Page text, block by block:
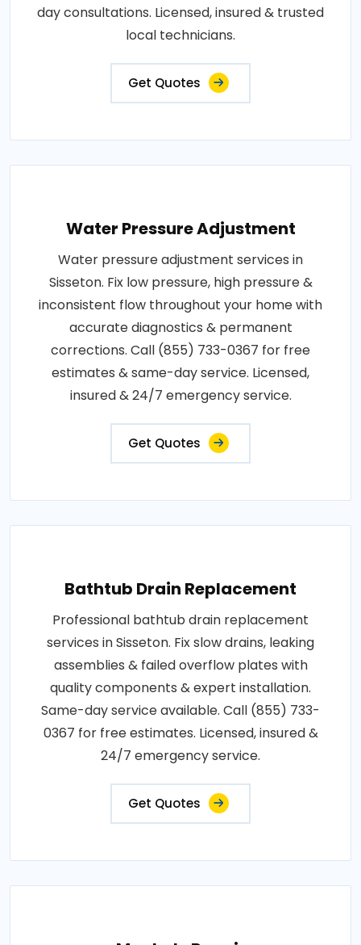
day consultations. Licensed, insured & trusted
local technicians.
Get Quotes
Water Pressure Adjustment
Water pressure adjustment services in
Sisseton. Fix low pressure, high pressure &
inconsistent flow throughout your home with
accurate diagnostics & permanent
corrections. Call (855) 733-0367 for free
estimates & same-day service. Licensed,
insured & 24/7 emergency service.
Get Quotes
Bathtub Drain Replacement
Professional bathtub drain replacement
services in Sisseton. Fix slow drains, leaking
assemblies & failed overflow plates with
quality components & expert installation.
Same-day service available. Call (855) 733-
0367 for free estimates. Licensed, insured &
24/7 emergency service.
Get Quotes